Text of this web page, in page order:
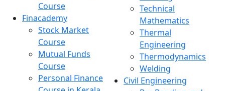
Course
Finacademy
Stock Market
Course
Mutual Funds
Course
Personal Finance
Technical
Mathematics
Thermal
Engineering
Thermodynamics
Welding
Civil Engineering